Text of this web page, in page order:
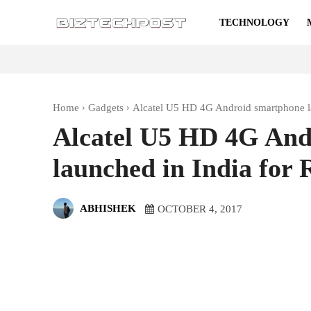
TECHNOLOGY
Home Gadgets Alcatel U5 HD 4G Android smartphone
Alcatel U5 HD 4G
launched in India for
ABHISHEK OCTOBER 4, 2017